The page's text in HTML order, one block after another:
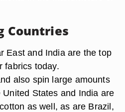
Countries
East and India are the top
fabrics today.
also spin large amounts
States and India are
as well, as are Brazil,